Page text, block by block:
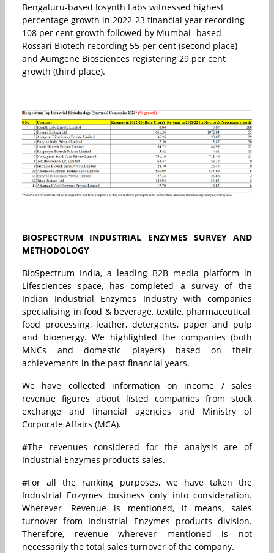
Bengaluru-based Iosynth Labs witnessed highest
percentage growth in 2022-23 financial year recording
108 per cent growth followed by Mumbai- based
Rossari Biotech recording 55 per cent (second place)
and Aumgene Biosciences registering 29 per cent
growth (third place).
BIOSPECTRUM INDUSTRIAL ENZYMES SURVEY AND
METHODOLOGY
BioSpectrum India, a leading B2B media platform in
Lifesciences space, has completed a survey of the
Indian Industrial Enzymes Industry with companies
specialising in food & beverage, textile, pharmaceutical,
food processing, leather, detergents, paper and pulp
and bioenergy. We highlighted the companies (both
MNCs and domestic players) based on their
achievements in the past financial years.
We have collected information on income / sales
revenue figures about listed companies from stock
exchange and financial agencies and Ministry of
Corporate Affairs (MCA).
#The revenues considered for the analysis are of
Industrial Enzymes products sales.
#For all the ranking purposes, we have taken the
Industrial Enzymes business only into consideration.
Wherever 'Revenue is mentioned, it means, sales
turnover from Industrial Enzymes products division.
Therefore, revenue wherever mentioned is not
necessarily the total sales turnover of the company.